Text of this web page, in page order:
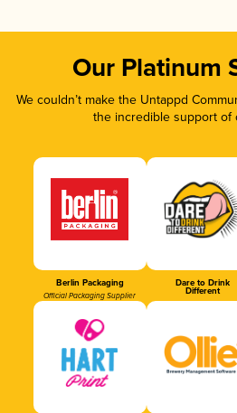
Our Platinum
We couldn’t make the Untappd
the incredible support of
Berlin Packaging
Official Packaging Supplier
Dare to Drink
Different